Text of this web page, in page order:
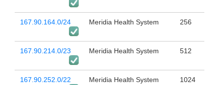
167.90.164.0/24 Meridia Health System 256
167.90.214.0/23 Meridia Health System 512
167.90.252.0/22 Meridia Health System 1024